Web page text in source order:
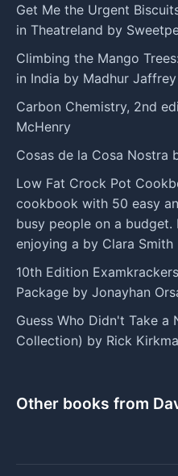
Get Me the Urgent
in Theatreland by
Climbing the Mango
in India by Madhur Jaffrey
Carbon Chemistry, 2nd
McHenry
Cosas de la Cosa Nostra
Low Fat Crock Pot
cookbook with 50 easy
busy people on a
enjoying a by Clara Smith
10th Edition
Package by Jonayhan
Guess Who Didn't Take a
Collection) by Rick
Other books from